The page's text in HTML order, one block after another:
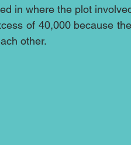
in where the plot
of 40,000 because
other.